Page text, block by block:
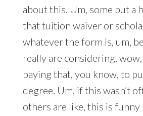
about this. Um, some put a
that tuition waiver or
whatever the form is, um,
really are considering,
paying that, you know, to
degree. Um, if this wasn’t
others are like, this is funny